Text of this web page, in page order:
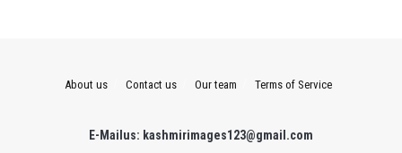
About us Contact us Our team Terms of Service
E-Mailus: kashmirimages123@gmail.com